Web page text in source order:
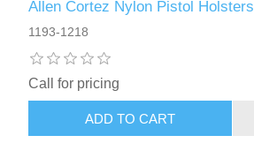
Allen Cortez Nylon Pistol Holsters
1193-1218
Call for pricing